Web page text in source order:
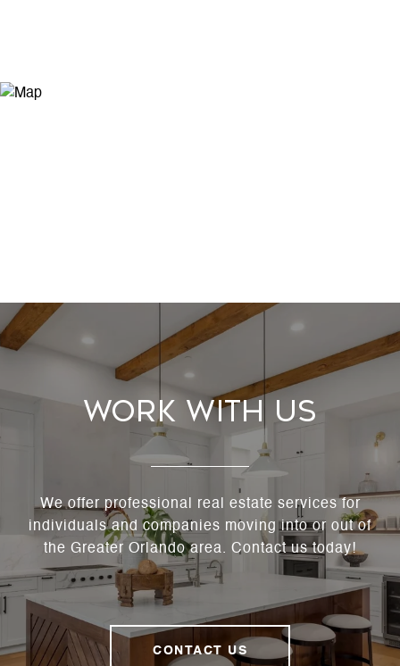
Work With Us
We offer professional real estate services for
individuals and companies moving into or out of
the Greater Orlando area. Contact us today!
CONTACT US